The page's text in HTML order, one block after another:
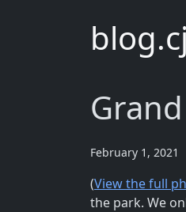
February 1, 2021
(View the full
the park. We